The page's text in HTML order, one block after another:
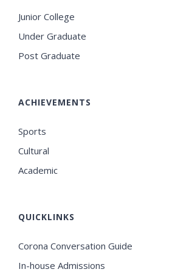
Junior College
Under Graduate
Post Graduate
ACHIEVEMENTS
Sports
Cultural
Academic
QUICKLINKS
Corona Conversation Guide
In-house Admissions